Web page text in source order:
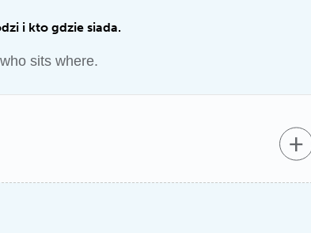
i kto gdzie siada.
sits where.